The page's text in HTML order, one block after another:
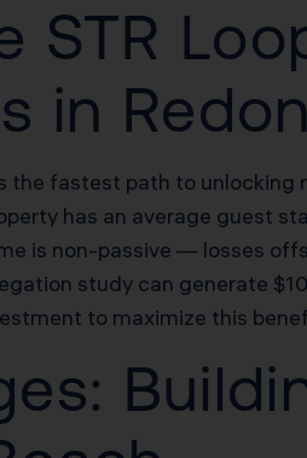
STR
in
the fastest path to
has an average guest
is non-passive — losses
study can generate
to maximize this